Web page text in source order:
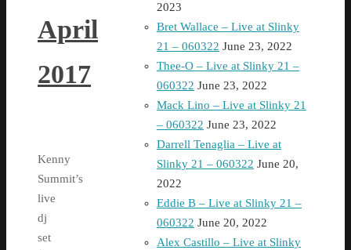
April
2017
Kenny
Summit’s
live
dj
set
2023
Bret Wallace – Live at Slinky
21 – 060322 June 23, 2022
Thee-O – Live at Slinky 21 –
060322 June 23, 2022
Mack Lino – Live at Slinky 21
– 060322 June 23, 2022
Darrell Tenaglia – Live at
Slinky 21 – 060322 June 20,
2022
Eddie B – Live at Slinky 21 –
060322 June 20, 2022
Alex Castillo – Live at Slinky